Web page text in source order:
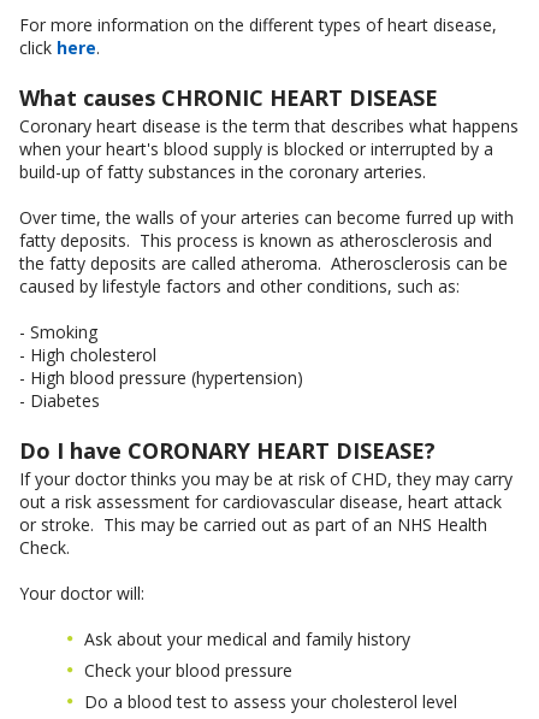
For more information on the different types of heart disease,
click here.
What causes CHRONIC HEART DISEASE
Coronary heart disease is the term that describes what happens
when your heart's blood supply is blocked or interrupted by a
build-up of fatty substances in the coronary arteries.
Over time, the walls of your arteries can become furred up with
fatty deposits. This process is known as atherosclerosis and
the fatty deposits are called atheroma. Atherosclerosis can be
caused by lifestyle factors and other conditions, such as:
- Smoking
- High cholesterol
- High blood pressure (hypertension)
- Diabetes
Do I have CORONARY HEART DISEASE?
If your doctor thinks you may be at risk of CHD, they may carry
out a risk assessment for cardiovascular disease, heart attack
or stroke. This may be carried out as part of an NHS Health
Check.
Your doctor will:
Ask about your medical and family history
Check your blood pressure
Do a blood test to assess your cholesterol level